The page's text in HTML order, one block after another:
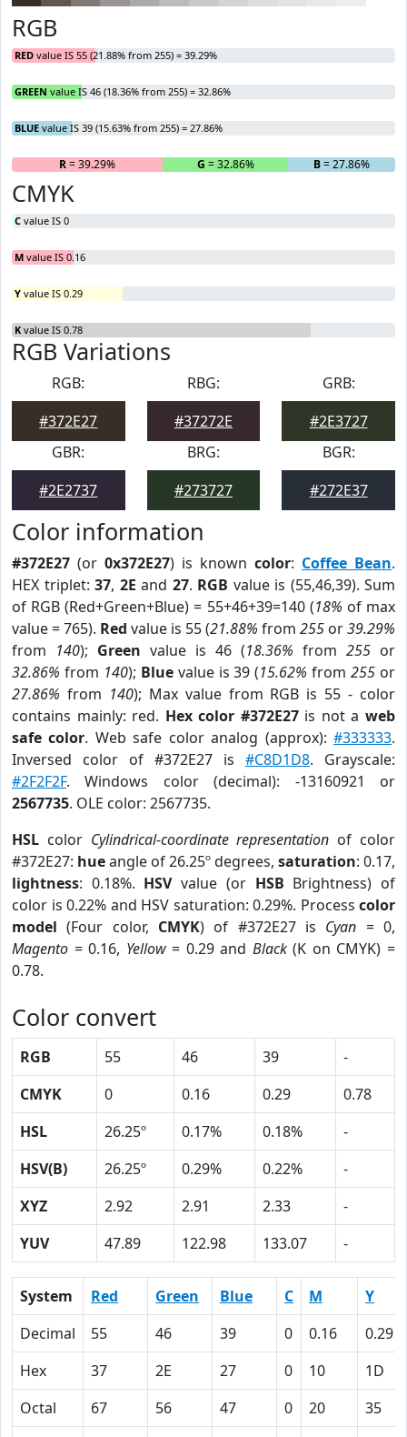
RGB
RED value IS 55 (21.88% from 255) = 39.29%
GREEN value IS 46 (18.36% from 255) = 32.86%
BLUE value IS 39 (15.63% from 255) = 27.86%
R= 39.29% G = 32.86% B= 27.86%
CMYK
C value IS 0
M value IS 0.16
Y value IS 0.29
K value IS 0.78
RGB Variations
RGB:
#372E27
RBG:
#37272E
GRB:
#2E3727
GBR:
#2E2737
BRG:
#273727
BGR:
#272E37
Color information
#372E27 (or 0x372E27) is known color: Coffee Bean.
HEX triplet: 37, 2E and 27. RGB value is (55,46,39). Sum
of RGB (Red+Green+Blue) = 55+46+39=140 (18% of max
value = 765). Red value is 55 (21.88% from 255 or39.29%
from 140); Green value is 46 (18.36% from 255 or
32.86% from 140); Bluevalue is 39 (15.62% from255 or
27.86% from 140); Max value from RGB is 55 - color
contains mainly: red. Hex color #372E27is not aweb
safe color. Web safe color analog (approx):#333333.
Inversed color of #372E27 is #C8D1D8. Grayscale:
#2F2F2F. Windows color (decimal): -13160921 or
2567735. OLE color: 2567735.
HSL color Cylindrical-coordinate representation of color
#372E27: hueangle of 26.25º degrees, saturation: 0.17,
lightness: 0.18%. HSVvalue (or HSB Brightness) of
color is 0.22% and HSV saturation: 0.29%. Process color
model (Four color, CMYK) of #372E27 is Cyan = 0,
Magento = 0.16, Yellow= 0.29 and Black(K on CMYK) =
0.78.
Color convert
RGB 55 46 39
-
CMYK
0 0.16 0.29
0.78
HSL
26.25º 0.17% 0.18%
-
HSV(B)
26.25º 0.29% 0.22%
-
XYZ
2.92 2.91 2.33
-
YUV
47.89 122.98 133.07 -
System Red Green Blue C M
Y
Decimal
55 46 39 0 0.16
0.29
Hex
37 2E 27 0 10
1D
Octal
67 56 47 0 20
35